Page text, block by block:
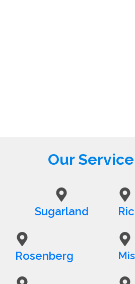
Our
Sugarland
Rosenberg